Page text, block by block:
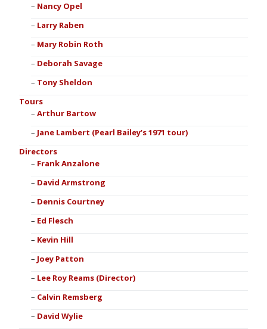
Nancy Opel
Larry Raben
Mary Robin Roth
Deborah Savage
Tony Sheldon
Tours
Arthur Bartow
Jane Lambert (Pearl Bailey’s 1971 tour)
Directors
Frank Anzalone
David Armstrong
Dennis Courtney
Ed Flesch
Kevin Hill
Joey Patton
Lee Roy Reams (Director)
Calvin Remsberg
David Wylie